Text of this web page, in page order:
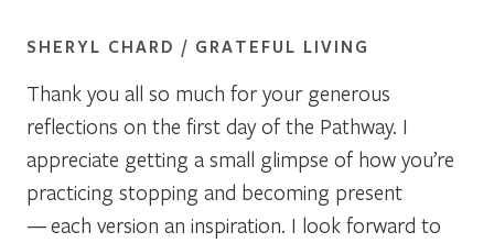
SHERYL CHARD / GRATEFUL LIVING
Thank you all so much for your generous
reflections on the first day of the Pathway. I
appreciate getting a small glimpse of how you’re
practicing stopping and becoming present
— each version an inspiration. I look forward to